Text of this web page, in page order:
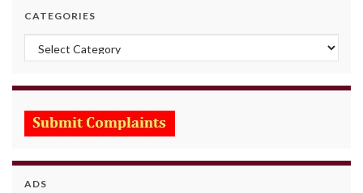
CATEGORIES
Categories
ADS